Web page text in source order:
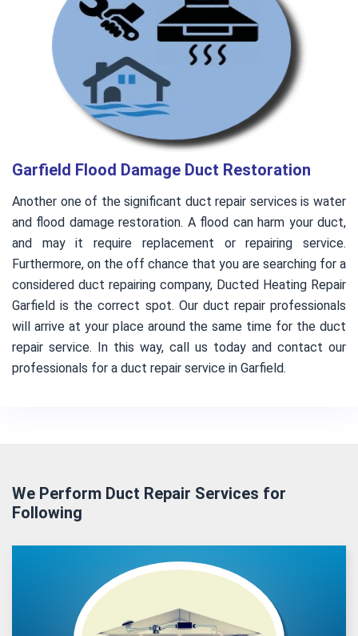
Garfield Flood Damage Duct Restoration
Another one of the significant duct repair services is water
and flood damage restoration. A flood can harm your duct,
and may it require replacement or repairing service.
Furthermore, on the off chance that you are searching for a
considered duct repairing company, Ducted Heating Repair
Garfield is the correct spot. Our duct repair professionals
will arrive at your place around the same time for the duct
repair service. In this way, call us today and contact our
professionals for a duct repair service in Garfield.
We Perform Duct Repair Services for
Following